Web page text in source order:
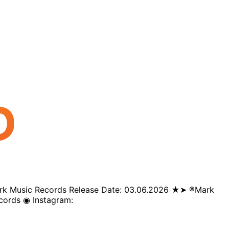
Music Records Release Date: 03.06.2026 ★➤ ®️Mark
◉ Instagram: